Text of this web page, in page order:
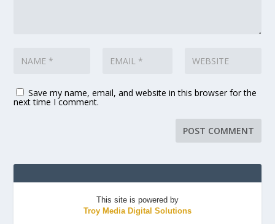
Save my name, email, and website in this browser for the
next time I comment.
This site is powered by
Troy Media Digital Solutions